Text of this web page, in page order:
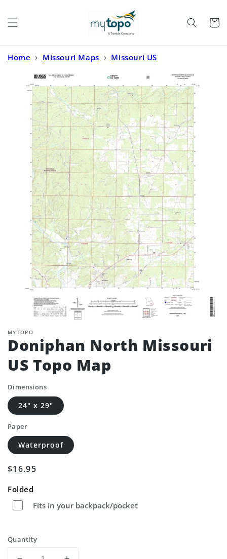
Cart
Home › Missouri Maps › Missouri US
MYTOPO
Doniphan North Missouri
US Topo Map
Dimensions
24" x 29"
Paper
Waterproof
Regular
$16.95
Folded
Fits in your backpack/pocket
Quantity